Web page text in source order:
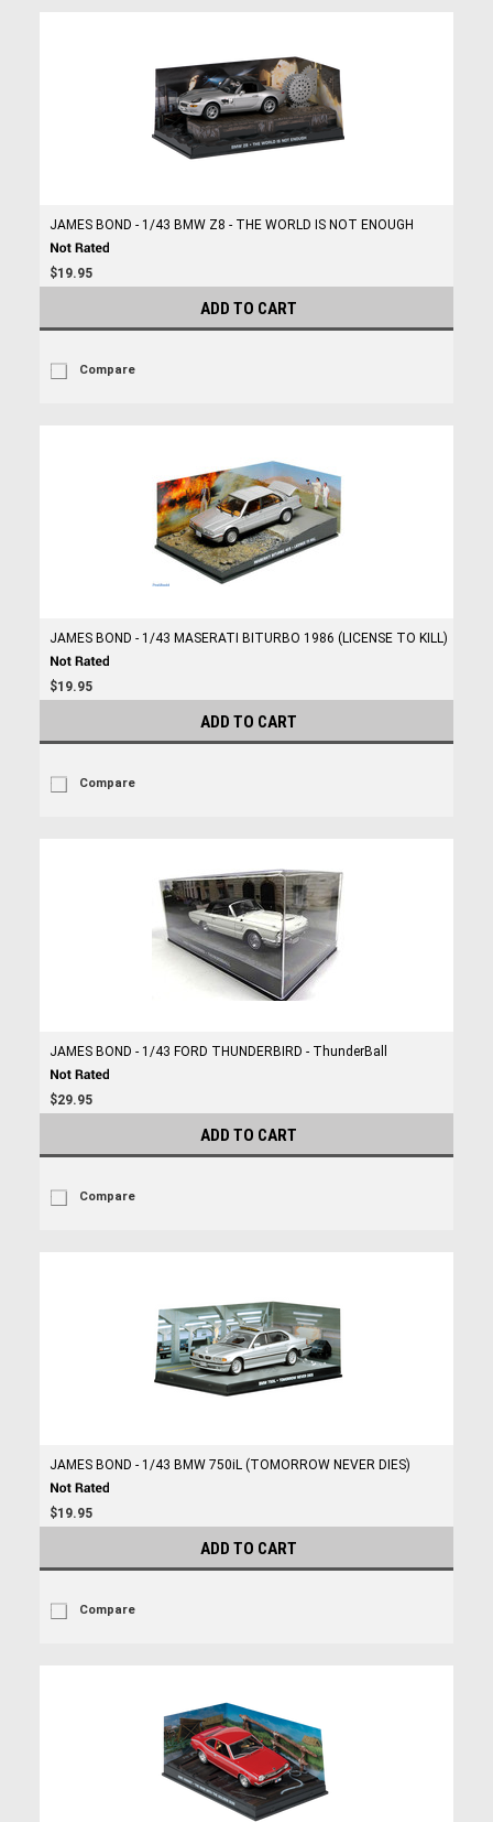
JAMES BOND - 1/43 BMW Z8 - THE WORLD IS NOT ENOUGH
$19.95
ADD TO CART
Compare
JAMES BOND - 1/43 MASERATI BITURBO 1986 (LICENSE TO KILL)
$19.95
ADD TO CART
Compare
JAMES BOND - 1/43 FORD THUNDERBIRD - ThunderBall
$29.95
ADD TO CART
Compare
JAMES BOND - 1/43 BMW 750iL (TOMORROW NEVER DIES)
$19.95
ADD TO CART
Compare